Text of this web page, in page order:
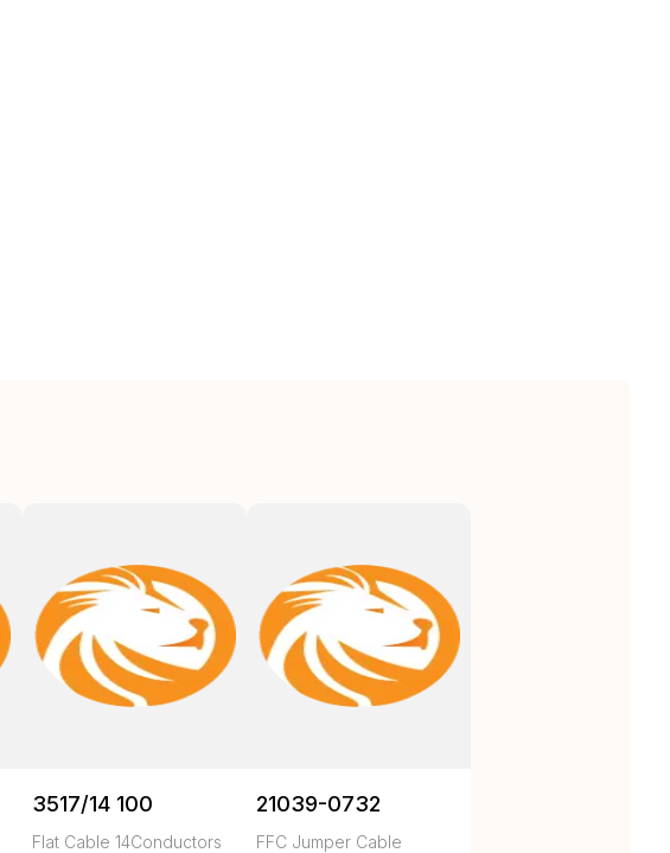
3517/14 100
Flat Cable 14Conductors
21039-0732
FFC Jumper Cable